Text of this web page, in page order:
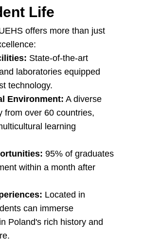
Life
offers more than just
State-of-the-art
laboratories equipped
technology.
Environment: A diverse
from over 60 countries,
learning
95% of graduates
within a month after
Located in
can immerse
Poland's rich history and